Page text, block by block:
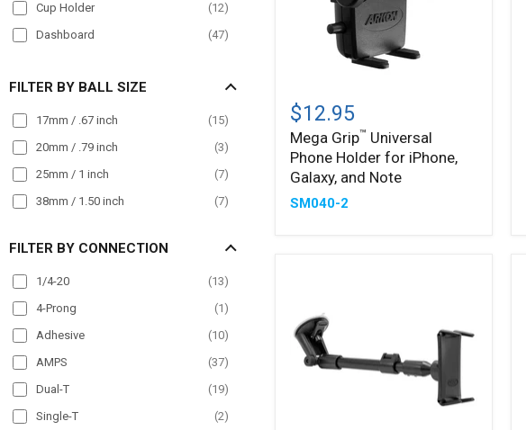
Wall Mount
( 15)
Wheelchair Mounts
( 16 )
Cup Holder
(12)
Dashboard
(47)
Front Guard
)
Handlebar
(51)
Headrest
26)
Magnet
(7)
Magnetic
11)
Mirror Mount
)
Overhead Guard
(17)
Pole Mount
57 )
Post mount
(6)
Seat Rail
(37)
Wheelchair Mounts
(16)
Windshield
35)
FILTER BY BALL SIZE
17mm / .67 inch (15)
20mm / .79 inch
(3)
25mm / 1 inch
(7)
38mm / 1.50 inch
(7)
FILTER BY CONNECTION
1/4-20 (13)
4-Prong
(1 )
Adhesive
(10)
AMPS
(37)
Dual-T
(19)
Single-T
(2)
Grip™
Universal
Phone
Holder
for
Galaxy,
$12.95
Mega Grip™ Universal
Phone Holder for iPhone,
Galaxy, and Note
SM040-2